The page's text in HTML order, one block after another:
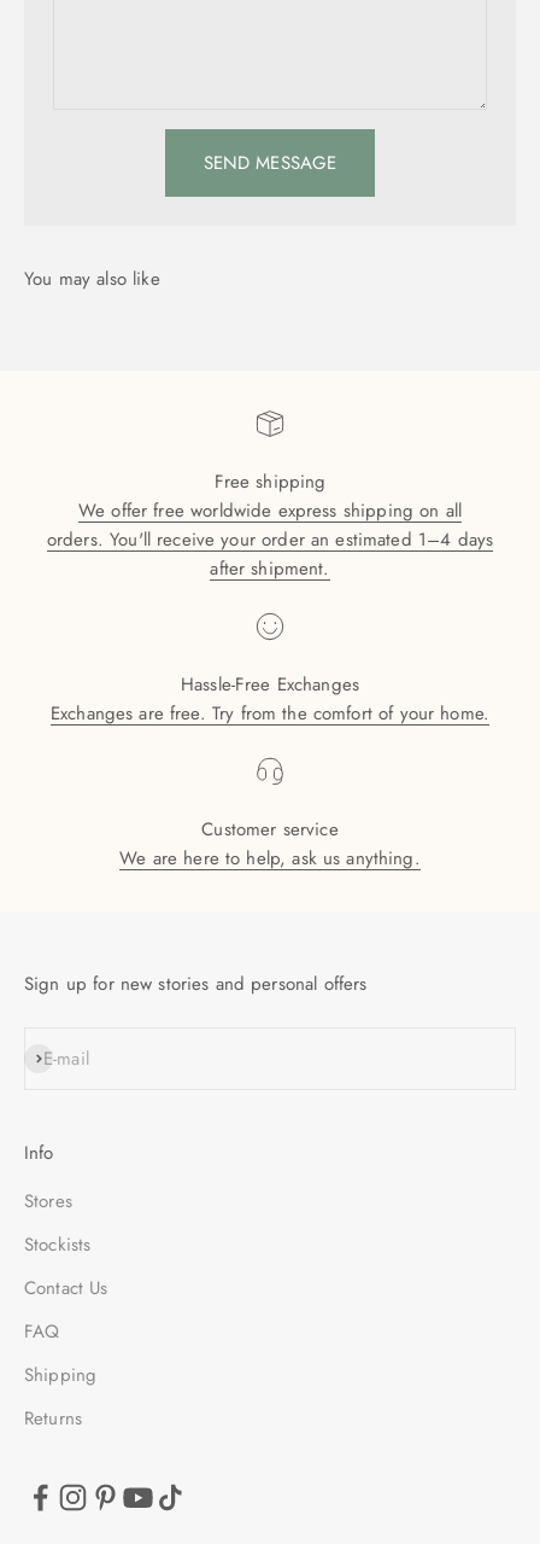
SEND MESSAGE
Free shipping
We offer free worldwide express shipping on all
orders. You'll receive your order an estimated 1–4 days
after shipment.
Hassle-Free Exchanges
Exchanges are free. Try from the comfort of your home.
Customer service
We are here to help, ask us anything.
Sign up for new stories and personal offers
E-mail
SUBSCRIBE
Info
Stores
Stockists
Contact Us
FAQ
Shipping
Returns